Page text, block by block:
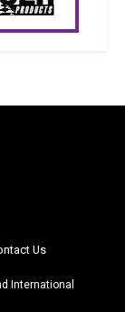
Us
International